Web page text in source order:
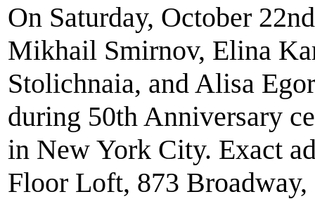
On Saturday, October
Mikhail Smirnov, Elina
Stolichnaia, and Alisa
during 50th Anniversary
in New York City. Exact
Floor Loft, 873